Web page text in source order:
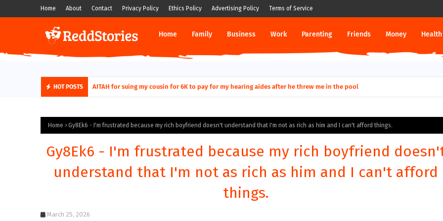
Home About Contact Privacy Policy Ethics Policy Advertising Policy Terms of Service
Home Family Business Work Parenting Friends Money Health
HOT POSTS AITAH for suing my cousin for 6K to pay for my hearing aides after he threw me in the pool
AITAH for quitting a class causing it to shut down permanently?
Home Gy8Ek6 - I'm frustrated because my rich boyfriend doesn't understand that I'm not as rich as him and I can't afford things.
Gy8Ek6 - I'm frustrated because my rich boyfriend
understand that I'm not as rich as him and I can't afford
things.
March 25, 2026